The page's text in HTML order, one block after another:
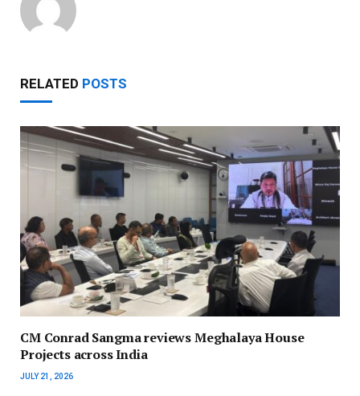
RELATED POSTS
CM Conrad Sangma reviews Meghalaya House
Projects across India
JULY 21, 2026